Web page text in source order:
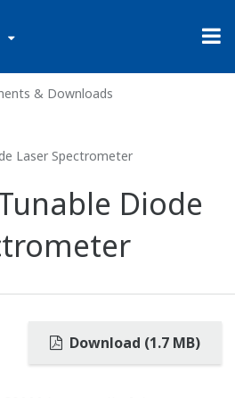
& Downloads
Laser Spectrometer
Diode
Download (1.7 MB)